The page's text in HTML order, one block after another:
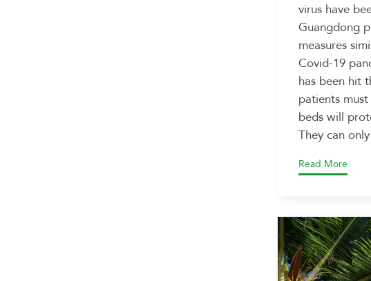
virus have
Guangdong
measures
Covid-19
has been hit
patients
beds will
They can
Read More